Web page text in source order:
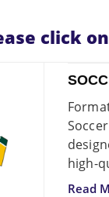
click
high-
Read